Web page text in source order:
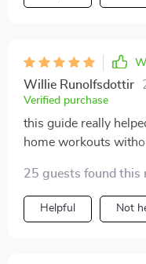
Willie Runolfsdottir
Verified purchase
this guide really
home workouts
25 guests found this
Helpful Not